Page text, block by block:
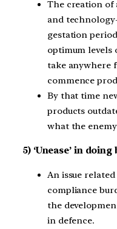
The creation of
and
gestation
optimum levels
take anywhere
commence
By that time
products
what the
5) ‘Unease’ in
An issue
compliance
the
in defence.